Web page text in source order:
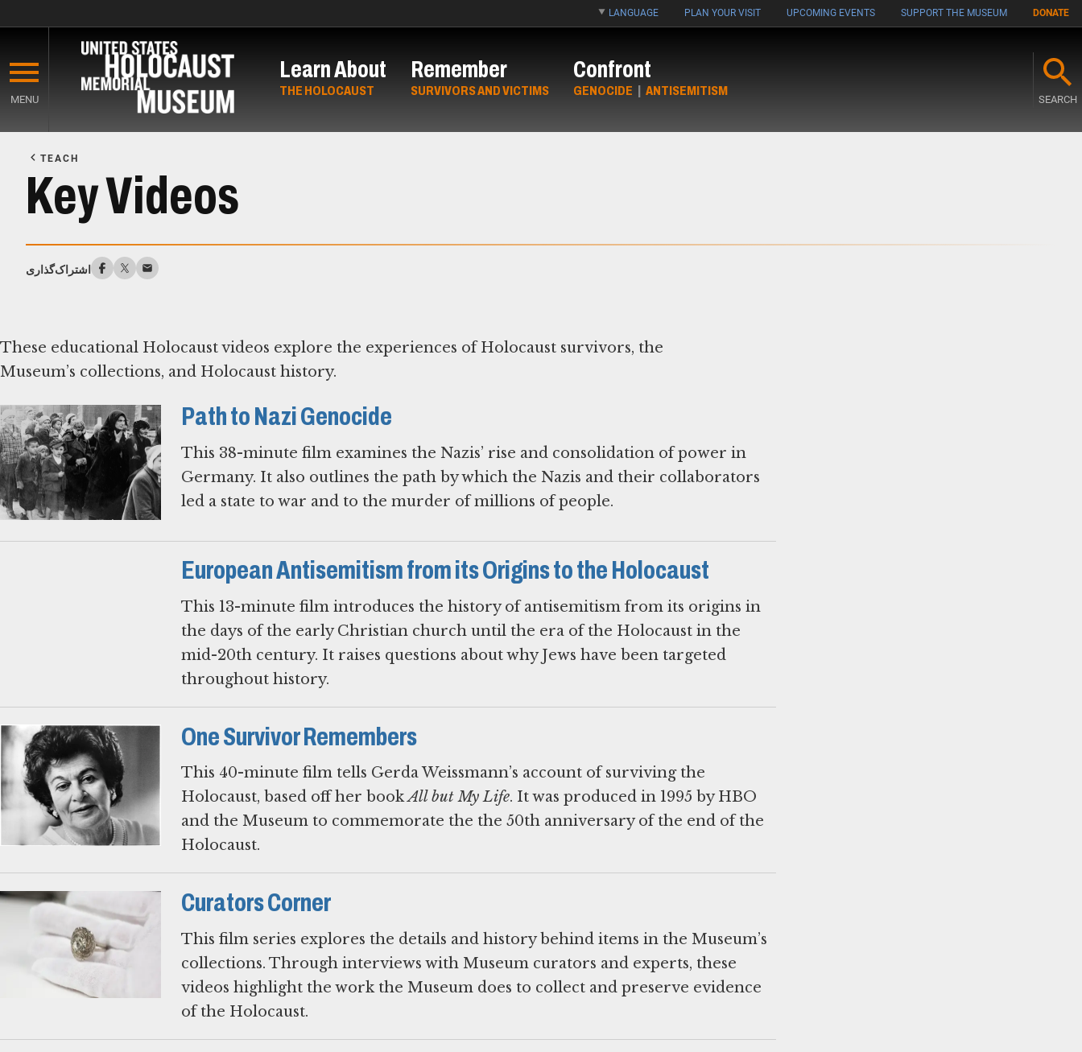
main
content
LANGUAGE PLAN YOUR VISIT UPCOMING EVENTS SUPPORT THE MUSEUM DONATE
MENU
Learn About
THE HOLOCAUST
Remember
SURVIVORS AND VICTIMS
Confront
GENOCIDE | ANTISEMITISM
SEARCH
Content
TEACH
Key Videos
اشتراک‌گذاری
These educational Holocaust videos explore the experiences of Holocaust survivors, the
Museum’s collections, and Holocaust history.
Path to Nazi Genocide
This 38-minute film examines the Nazis’ rise and consolidation of power in
Germany. It also outlines the path by which the Nazis and their collaborators
led a state to war and to the murder of millions of people.
European Antisemitism from its Origins to the Holocaust
This 13-minute film introduces the history of antisemitism from its origins in
the days of the early Christian church until the era of the Holocaust in the
mid-20th century. It raises questions about why Jews have been targeted
throughout history.
One Survivor Remembers
This 40-minute film tells Gerda Weissmann’s account of surviving the
Holocaust, based off her bookAll but My Life. It was produced in 1995 by HBO
and the Museum to commemorate the the 50th anniversary of the end of the
Holocaust.
Curators Corner
This film series explores the details and history behind items in the Museum’s
collections. Through interviews with Museum curators and experts, these
videos highlight the work the Museum does to collect and preserve evidence
of the Holocaust.